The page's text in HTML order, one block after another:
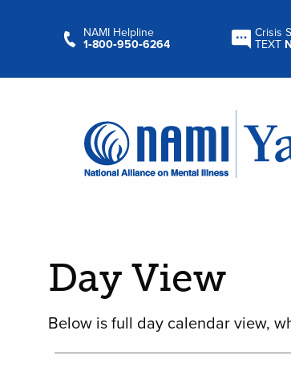
NAMI Helpline
1‑800‑950‑6264
Crisis
TEXT
Day View
Below is full day calendar view,